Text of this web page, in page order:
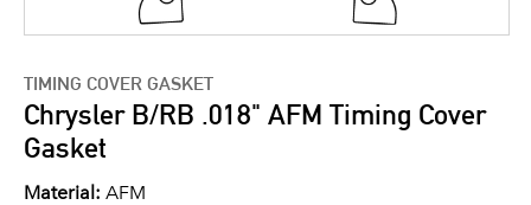
TIMING COVER GASKET
Chrysler B/RB .018" AFM Timing Cover
Gasket
Material: AFM